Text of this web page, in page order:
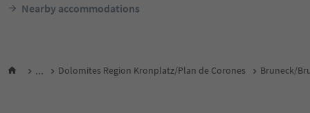
Nearby accommodations
... Dolomites Region Kronplatz/Plan de Corones Bruneck/